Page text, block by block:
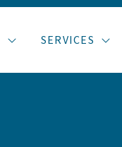
SERVICES